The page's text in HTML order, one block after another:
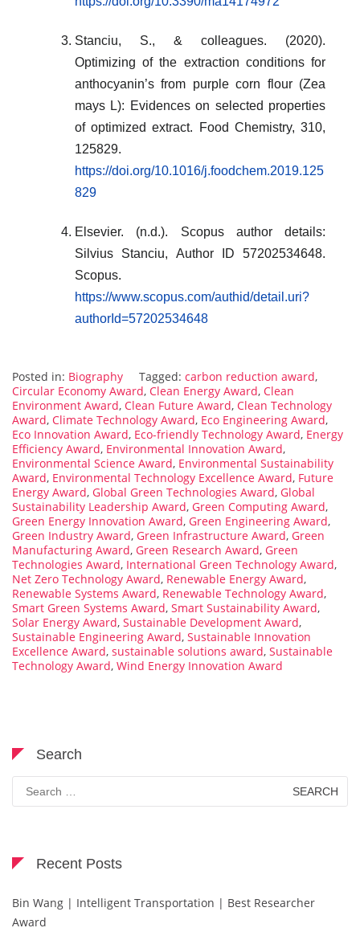
Stanciu, S., & colleagues. (2020).
Optimizing of the extraction conditions for
anthocyanin’s from purple corn flour (Zea
mays L): Evidences on selected properties
of optimized extract. Food Chemistry, 310,
125829.
https://doi.org/10.1016/j.foodchem.2019.125
829
Elsevier. (n.d.). Scopus author details:
Silvius Stanciu, Author ID 57202534648.
Scopus.
https://www.scopus.com/authid/detail.uri?
authorId=57202534648
Posted in: Biography Tagged: carbon reduction award,
Circular Economy Award, Clean Energy Award, Clean
Environment Award, Clean Future Award, Clean Technology
Award, Climate Technology Award, Eco Engineering Award,
Eco Innovation Award, Eco-friendly Technology Award, Energy
Efficiency Award, Environmental Innovation Award,
Environmental Science Award, Environmental Sustainability
Award, Environmental Technology Excellence Award, Future
Energy Award, Global Green Technologies Award, Global
Sustainability Leadership Award, Green Computing Award,
Green Energy Innovation Award, Green Engineering Award,
Green Industry Award, Green Infrastructure Award, Green
Manufacturing Award, Green Research Award, Green
Technologies Award, International Green Technology Award,
Net Zero Technology Award, Renewable Energy Award,
Renewable Systems Award, Renewable Technology Award,
Smart Green Systems Award, Smart Sustainability Award,
Solar Energy Award, Sustainable Development Award,
Sustainable Engineering Award, Sustainable Innovation
Excellence Award, sustainable solutions award, Sustainable
Technology Award, Wind Energy Innovation Award
Search
Search
for:
Recent Posts
Bin Wang | Intelligent Transportation | Best Researcher
Award